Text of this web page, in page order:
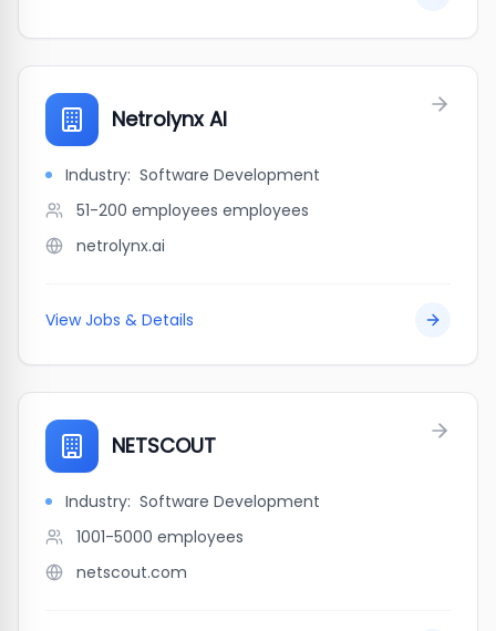
Netrolynx AI
Industry: Software Development
51-200 employees employees
netrolynx.ai
View Jobs & Details
NETSCOUT
Industry: Software Development
1001-5000 employees
netscout.com